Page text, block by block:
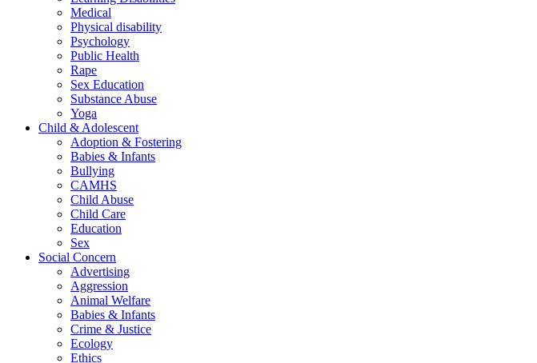
Medical
Physical disability
Psychology
Public Health
Rape
Sex Education
Substance Abuse
Yoga
Child & Adolescent
Adoption & Fostering
Babies & Infants
Bullying
CAMHS
Child Abuse
Child Care
Education
Sex
Social Concern
Advertising
Aggression
Animal Welfare
Babies & Infants
Crime & Justice
Ecology
Ethics